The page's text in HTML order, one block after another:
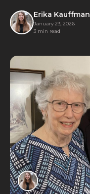
Erika Kauffman
January 23, 2026
3 min read